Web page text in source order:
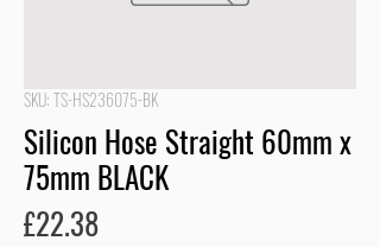
SKU: TS-HS236075-BK
Silicon Hose Straight 60mm x
75mm BLACK
£22.38Price